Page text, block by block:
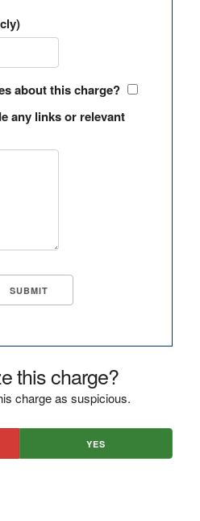
about this charge?
any links or relevant
this charge?
charge as suspicious.
YES